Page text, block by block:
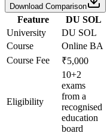
Download Comparison
Feature DU SOL
University
DU SOL
Course
Online BA
Course Fee
₹5,000
Eligibility
10+2
exams
from a
recognised
education
board